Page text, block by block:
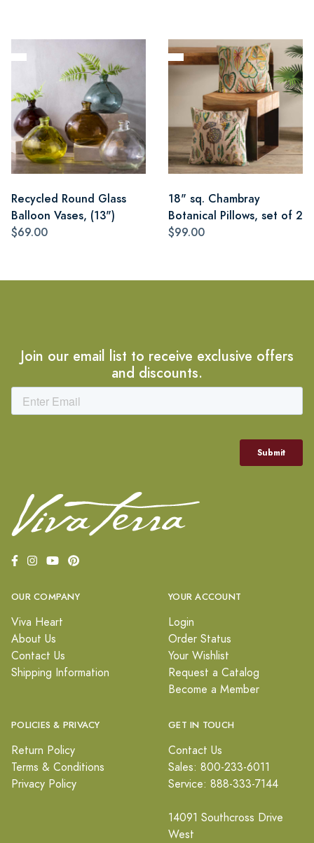
Recycled Round Glass
Balloon Vases, (13")
$69.00
18" sq. Chambray
Botanical Pillows, set of 2
$99.00
Join our email list to receive exclusive offers
and discounts.
OUR COMPANY
Viva Heart
About Us
Contact Us
Shipping Information
YOUR ACCOUNT
Login
Order Status
Your Wishlist
Request a Catalog
Become a Member
POLICIES & PRIVACY
Return Policy
Terms & Conditions
Privacy Policy
GET IN TOUCH
Contact Us
Sales: 800-233-6011
Service: 888-333-7144
14091 Southcross Drive
West